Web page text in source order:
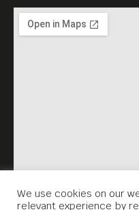
We use cookies on our
relevant experience by